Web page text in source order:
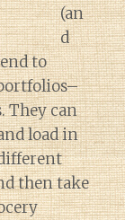
(an
d
to
They can
load in
then take